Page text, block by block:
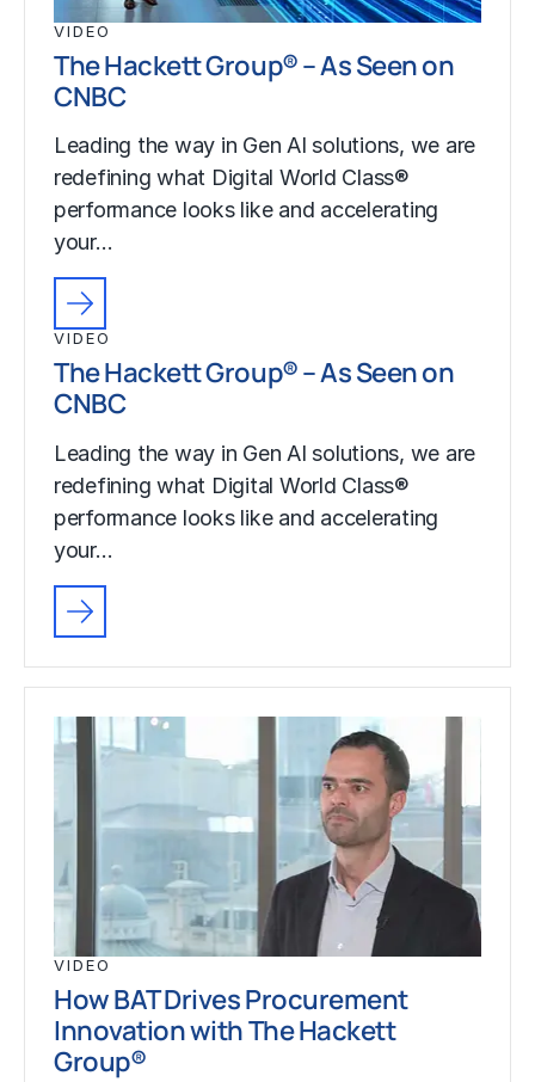
VIDEO
The Hackett Group® – As Seen on
CNBC
Leading the way in Gen AI solutions, we are
redefining what Digital World Class®
performance looks like and accelerating
your…
VIDEO
The Hackett Group® – As Seen on
CNBC
Leading the way in Gen AI solutions, we are
redefining what Digital World Class®
performance looks like and accelerating
your…
VIDEO
How BAT Drives Procurement
Innovation with The Hackett
Group®